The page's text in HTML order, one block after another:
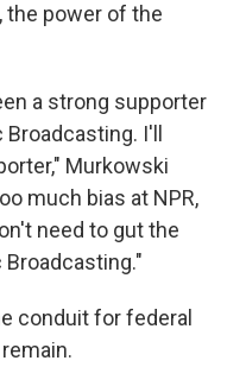
the power of the
a strong supporter
I'll
Murkowski
much bias at NPR,
need to gut the
conduit for federal